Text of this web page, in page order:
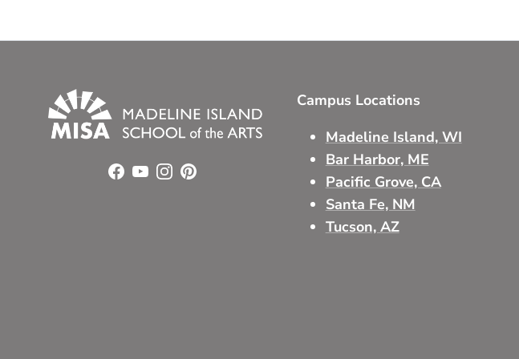
Facebook
YouTube
Instagram
Pinterest
Campus Locations
Madeline Island, WI
Bar Harbor, ME
Pacific Grove, CA
Santa Fe, NM
Tucson, AZ